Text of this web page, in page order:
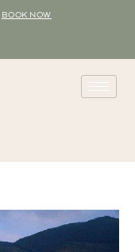
BOOK NOW